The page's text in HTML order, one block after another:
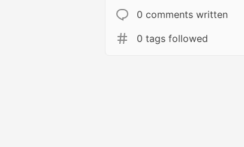
0 comments written
0 tags followed